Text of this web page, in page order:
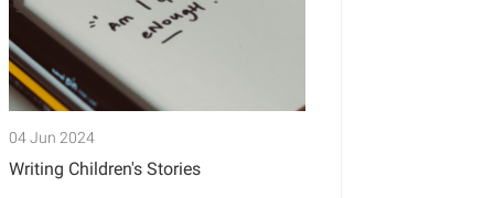
04 Jun 2024
Writing Children's Stories